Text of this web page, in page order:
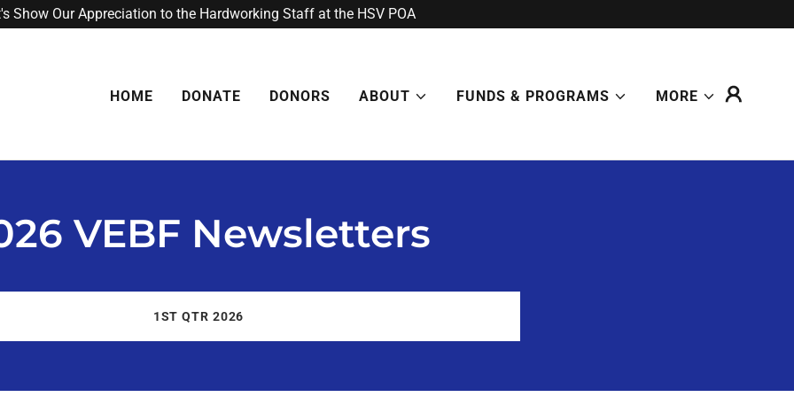
Show Our Appreciation to the Hardworking Staff at the HSV POA
HOME DONATE DONORS ABOUT FUNDS & PROGRAMS MORE
VEBF Newsletters
1ST QTR 2026